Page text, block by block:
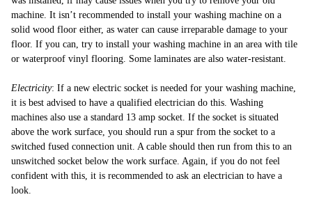
machine. It isn’t recommended to install your washing machine on a
solid wood floor either, as water can cause irreparable damage to your
floor. If you can, try to install your washing machine in an area with tile
or waterproof vinyl flooring. Some laminates are also water-resistant.
Electricity: If a new electric socket is needed for your washing machine,
it is best advised to have a qualified electrician do this. Washing
machines also use a standard 13 amp socket. If the socket is situated
above the work surface, you should run a spur from the socket to a
switched fused connection unit. A cable should then run from this to an
unswitched socket below the work surface. Again, if you do not feel
confident with this, it is recommended to ask an electrician to have a
look.